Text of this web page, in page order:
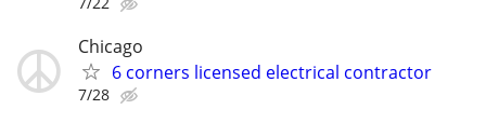
Chicago
6 corners licensed electrical contractor
7/28